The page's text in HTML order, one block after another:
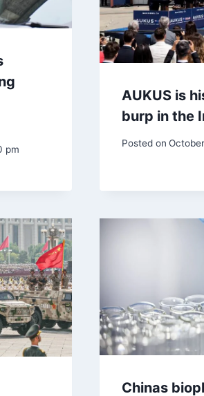
pm
AUKUS is
burp in the
Posted on
Chinas